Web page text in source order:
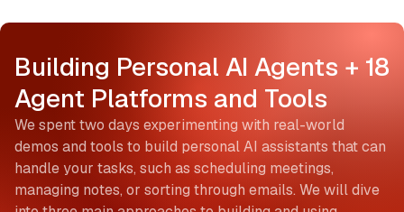
Building Personal AI Agents + 18
Agent Platforms and Tools
We spent two days experimenting with real-world
demos and tools to build personal AI assistants that can
handle your tasks, such as scheduling meetings,
managing notes, or sorting through emails. We will dive